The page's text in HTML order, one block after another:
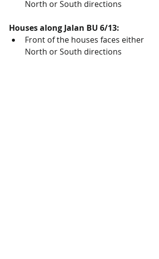
North or South directions
Houses along Jalan BU 6/13:
Front of the houses faces either
North or South directions